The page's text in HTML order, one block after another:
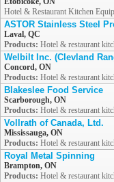
Hotel & Restaurant Kitchen
ASTOR Stainless Steel
Laval, QC
Products: Hotel & restaurant
Welbilt Inc. (Clevland
Concord, ON
Products: Hotel & restaurant
Blakeslee Food Service
Scarborough, ON
Products: Hotel & restaurant
Vollrath of Canada, Ltd.
Mississauga, ON
Products: Hotel & restaurant
Royal Metal Spinning
Brampton, ON
Products: Hotel & restaurant